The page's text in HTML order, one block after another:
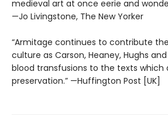
medieval art at once eerie and
—Jo Livingstone, The New Yorker
“Armitage continues to contribute
culture as Carson, Heaney, Hughs
blood transfusions to the texts which
preservation.” —Huffington Post [UK]